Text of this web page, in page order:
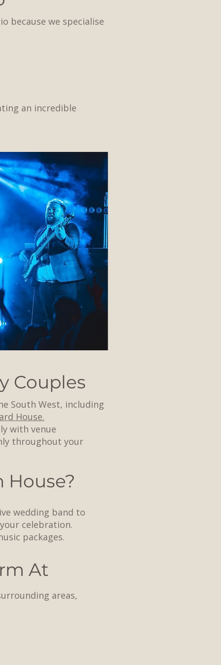
because we specialise
an incredible
Couples
South West, including
House.
with venue
throughout your
wedding band to
celebration.
packages.
At
areas,